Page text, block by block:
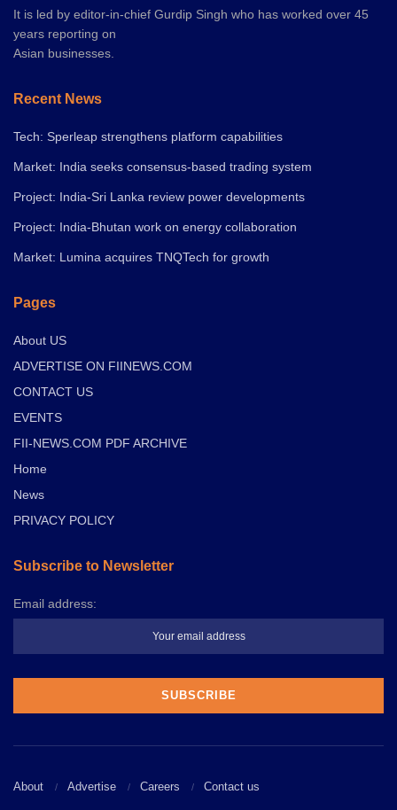
It is led by editor-in-chief Gurdip Singh who has worked over 45
years reporting on
Asian businesses.
Recent News
Tech: Sperleap strengthens platform capabilities
Market: India seeks consensus-based trading system
Project: India-Sri Lanka review power developments
Project: India-Bhutan work on energy collaboration
Market: Lumina acquires TNQTech for growth
Pages
About US
ADVERTISE ON FIINEWS.COM
CONTACT US
EVENTS
FII-NEWS.COM PDF ARCHIVE
Home
News
PRIVACY POLICY
Subscribe to Newsletter
Email address:
About Advertise Careers Contact us